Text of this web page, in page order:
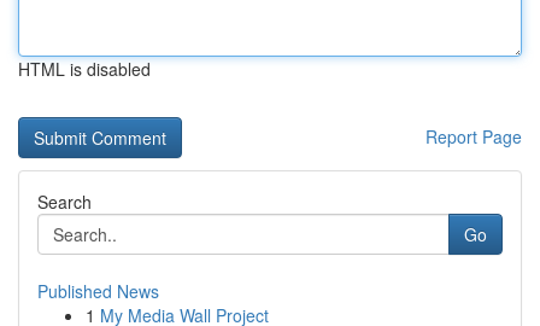
HTML is disabled
Report Page
Search
Go
Published News
1 My Media Wall Project